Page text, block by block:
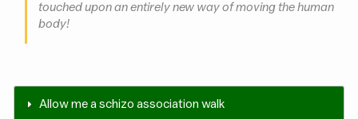
touched upon an entirely new way of moving the human
body!
Allow me a schizo association walk